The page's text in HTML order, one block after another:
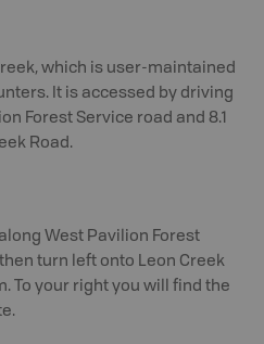
which is user-maintained
It is accessed by driving
Forest Service road and 8.1
Road.
West Pavilion Forest
turn left onto Leon Creek
To your right you will find the